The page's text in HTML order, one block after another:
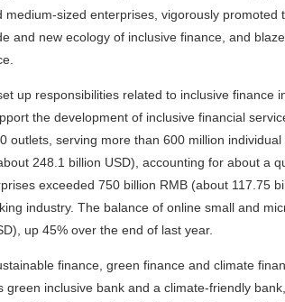
sized enterprises, vigorously promoted
and new ecology of inclusive finance, and
up responsibilities related to inclusive finance
the development of inclusive financial
serving more than 600 million individual
248.1 billion USD), accounting for about a
exceeded 750 billion RMB (about 117.75
industry. The balance of online small and
up 45% over the end of last year.
finance, green finance and climate
inclusive bank and a climate-friendly